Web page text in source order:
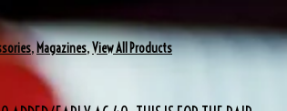
,Magazines,View All Products